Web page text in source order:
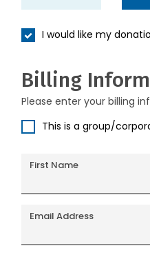
I would like my
Billing
Please enter your billing
This is a group/
First Name
Email Address